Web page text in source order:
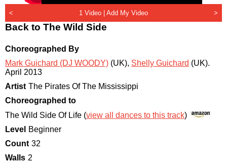
< 1 Video | Add My Video >
Back to The Wild Side
Choreographed By
Mark Guichard (DJ WOODY) (UK), Shelly Guichard (UK).
April 2013
Artist The Pirates Of The Mississippi
Choreographed to
The Wild Side Of Life (view all dances to this track)
Level
Beginner
Count 32
Walls 2